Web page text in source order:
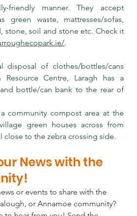
friendly manner. They accept
green waste, mattresses/sofas,
stone, soil and stone etc. Check it
.
disposal of clothes/bottles/cans
Resource Centre, Laragh has a
bottle/can bank to the rear of
community compost area at the
green houses across from
close to the zebra crossing side.
News with the
or events to share with the
or Annamoe community?